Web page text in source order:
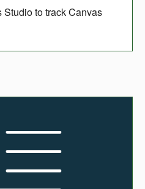
to track Canvas